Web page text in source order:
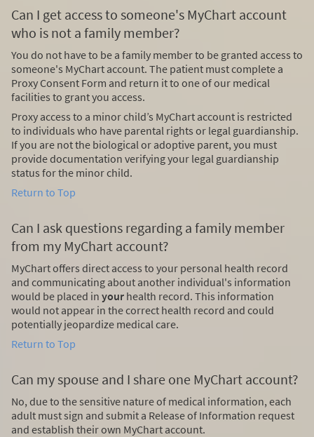
Can I get access to someone's MyChart account
who is not a family member?
You do not have to be a family member to be granted access to
someone's MyChart account. The patient must complete a
Proxy Consent Form and return it to one of our medical
facilities to grant you access.
Proxy access to a minor child’s MyChart account is restricted
to individuals who have parental rights or legal guardianship.
If you are not the biological or adoptive parent, you must
provide documentation verifying your legal guardianship
status for the minor child.
Return to Top
Can I ask questions regarding a family member
from my MyChart account?
MyChart offers direct access to your personal health record
and communicating about another individual's information
would be placed in your health record. This information
would not appear in the correct health record and could
potentially jeopardize medical care.
Return to Top
Can my spouse and I share one MyChart account?
No, due to the sensitive nature of medical information, each
adult must sign and submit a Release of Information request
and establish their own MyChart account.